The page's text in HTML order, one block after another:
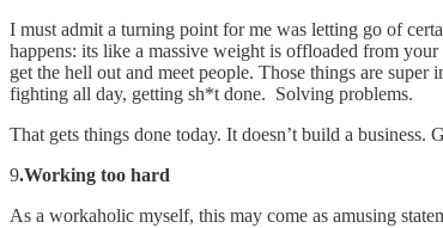
I must admit a turning point for me was letting go of
happens: its like a massive weight is offloaded from
get the hell out and meet people. Those things are
fighting all day, getting sh*t done. Solving problems.
That gets things done today. It doesn’t build a business.
9.Working too hard
As a workaholic myself, this may come as amusing